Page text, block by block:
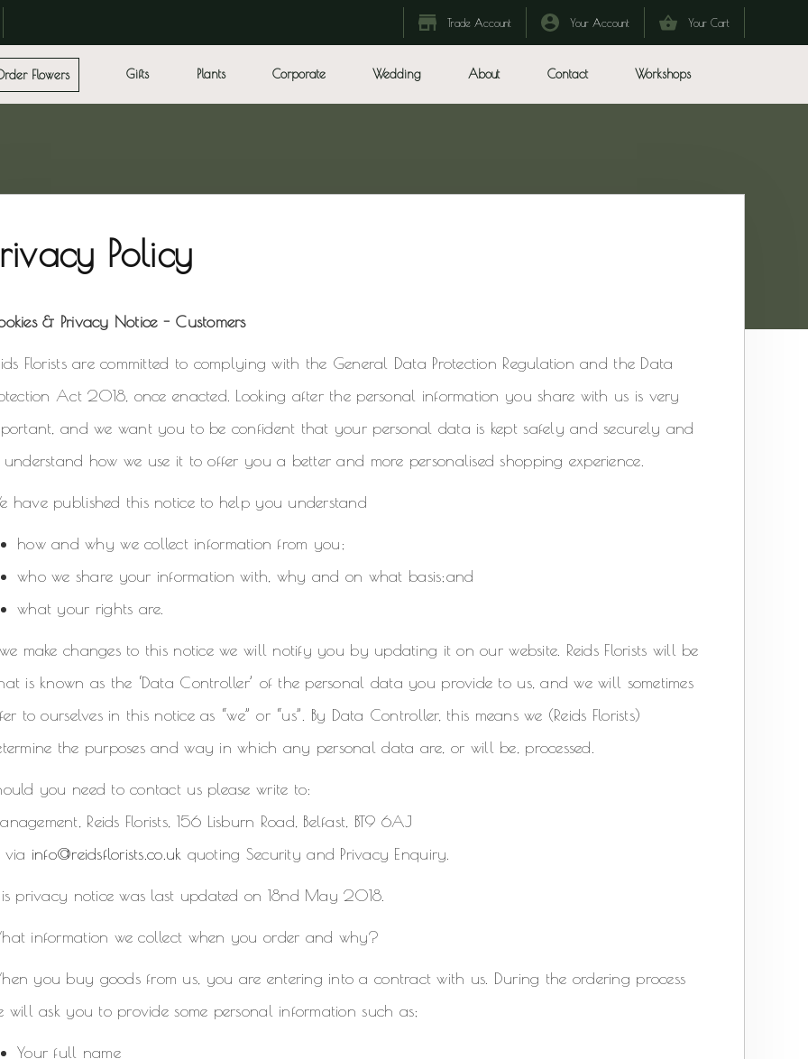
Trade Account Your Account Your Cart
Flowers Gifts Plants Corporate Wedding About Contact Workshops
Policy
& Privacy Notice - Customers
Florists are committed to complying with the General Data Protection Regulation and the Data
Act 2018, once enacted. Looking after the personal information you share with us is very
and we want you to be confident that your personal data is kept safely and securely and
understand how we use it to offer you a better and more personalised shopping experience.
have published this notice to help you understand
how and why we collect information from you;
who we share your information with, why and on what basis;and
what your rights are.
make changes to this notice we will notify you by updating it on our website. Reids Florists will be
is known as the ‘Data Controller’ of the personal data you provide to us, and we will sometimes
to ourselves in this notice as “we” or “us”. By Data Controller, this means we (Reids Florists)
the purposes and way in which any personal data are, or will be, processed.
you need to contact us please write to:
Reids Florists, 156 Lisburn Road, Belfast, BT9 6AJ
via info@reidsflorists.co.uk quoting Security and Privacy Enquiry.
privacy notice was last updated on 18nd May 2018.
information we collect when you order and why?
you buy goods from us, you are entering into a contract with us. During the ordering process
will ask you to provide some personal information such as;
Your full name